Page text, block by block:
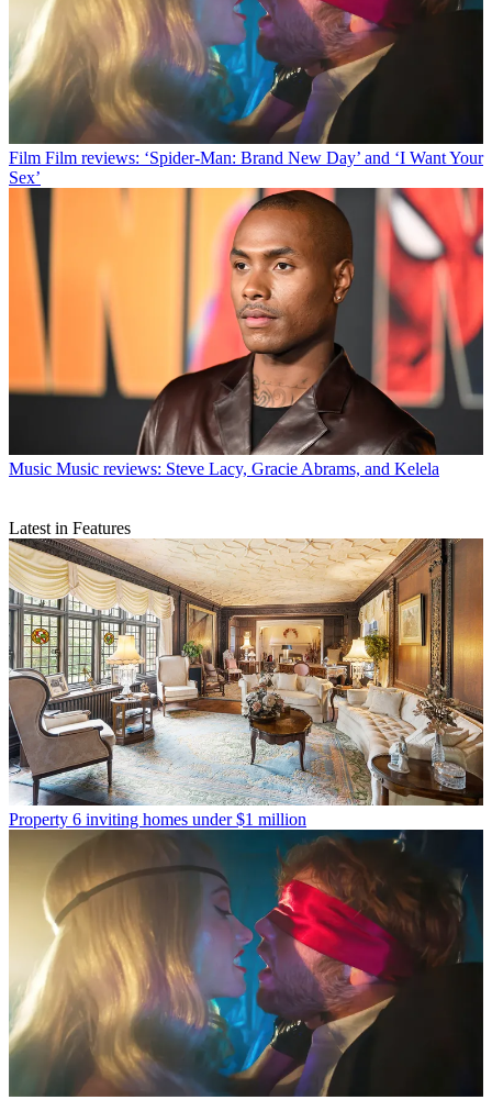
Film Film reviews: ‘Spider-Man: Brand New Day’ and ‘I Want Your
Sex’
Music Music reviews: Steve Lacy, Gracie Abrams, and Kelela
Latest in Features
Property 6 inviting homes under $1 million